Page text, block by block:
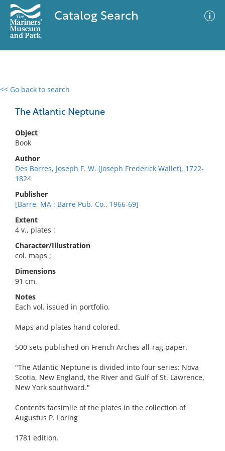
Catalog Search
<< Go back to search
The Atlantic Neptune
Object
Book
Author
Des Barres, Joseph F. W. (Joseph Frederick Wallet), 1722-
1824
Publisher
[Barre, MA : Barre Pub. Co., 1966-69]
Extent
4 v., plates :
Character/Illustration
col. maps ;
Dimensions
91 cm.
Notes
Each vol. issued in portfolio.
Maps and plates hand colored.
500 sets published on French Arches all-rag paper.
"The Atlantic Neptune is divided into four series: Nova
Scotia, New England, the River and Gulf of St. Lawrence,
New York southward."
Contents facsimile of the plates in the collection of
Augustus P. Loring
1781 edition.
0 results